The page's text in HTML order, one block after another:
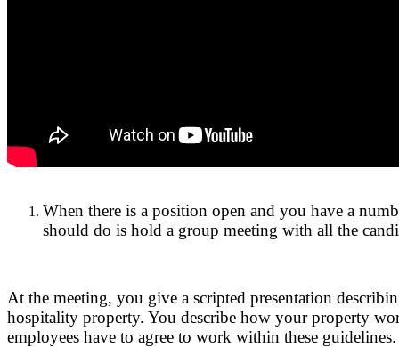
When there is a position open and you have a
should do is hold a group meeting with all the
At the meeting, you give a scripted presentation
hospitality property. You describe how your property
employees have to agree to work within these guidelines.